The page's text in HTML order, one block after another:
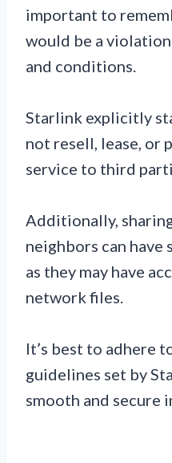
important to
would be a
and conditions.
Starlink explicitly
not resell, lease, or
service to third
Additionally,
neighbors can
as they may have
network files.
It’s best to adhere
guidelines set by
smooth and secure